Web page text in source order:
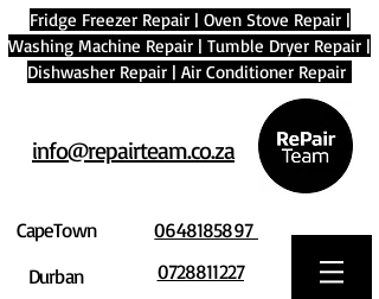
Fridge Freezer Repair| Oven Stove Repair|
Washing Machine Repair | Tumble Dryer Repair |
Dishwasher Repair | Air Conditioner Repair
info@repairteam.co.za
CapeTown
Durban
0648185897
0728811227